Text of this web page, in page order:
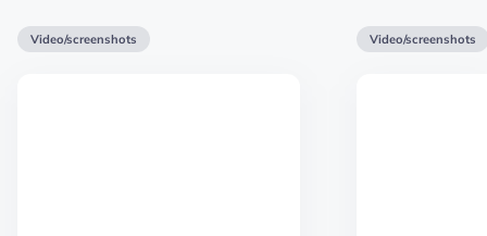
Video/screenshots Video/screenshots